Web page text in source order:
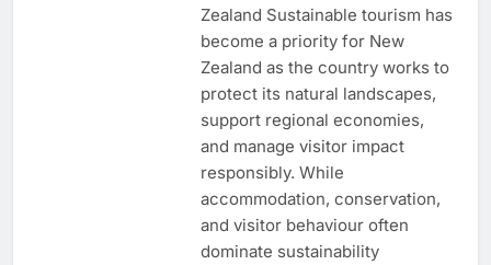
Zealand Sustainable tourism has
become a priority for New
Zealand as the country works to
protect its natural landscapes,
support regional economies,
and manage visitor impact
responsibly. While
accommodation, conservation,
and visitor behaviour often
dominate sustainability